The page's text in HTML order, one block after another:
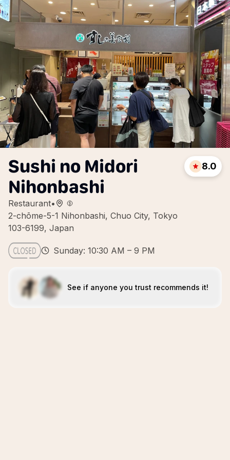
Sushi no Midori
Nihonbashi
Restaurant•
2-chōme-5-1 Nihonbashi, Chuo City, Tokyo
103-6199, Japan
8.0
Sunday: 10:30 AM – 9 PM
See if anyone you trust recommends it!